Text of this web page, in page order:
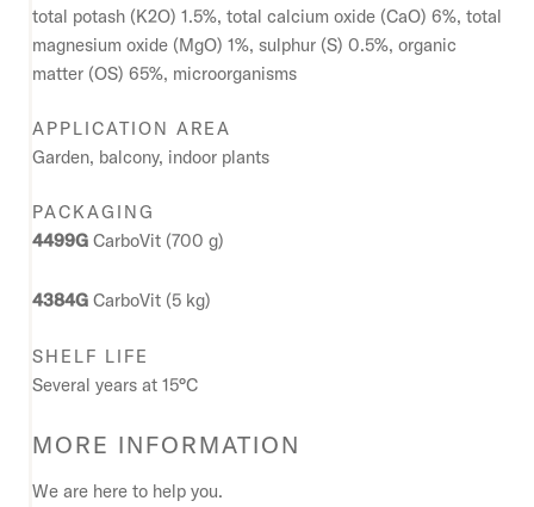
total potash (K2O) 1.5%, total calcium oxide (CaO) 6%, total
magnesium oxide (MgO) 1%, sulphur (S) 0.5%, organic
matter (OS) 65%, microorganisms
APPLICATION AREA
Garden, balcony, indoor plants
PACKAGING
4499G CarboVit (700 g)
4384G CarboVit (5 kg)
SHELF LIFE
Several years at 15°C
MORE INFORMATION
We are here to help you.